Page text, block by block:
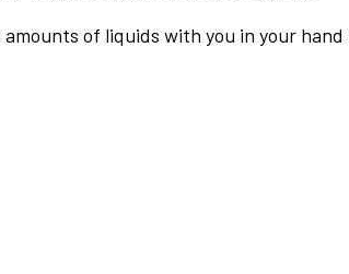
of liquids with you in your